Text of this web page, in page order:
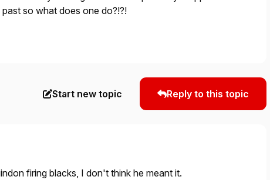
so what does one do?!?!
Start new topic Reply to this topic
firing blacks, I don't think he meant it.